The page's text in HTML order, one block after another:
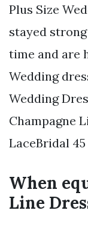
Plus Size
stayed
time and are
Wedding
Wedding
Champagne
LaceBridal 45
When
Line